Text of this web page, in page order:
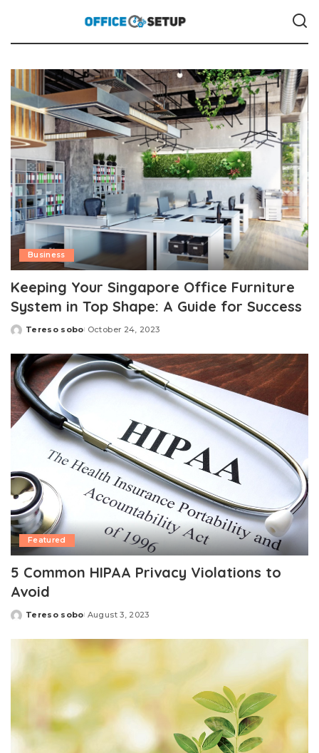
Business
Keeping Your Singapore Office Furniture
System in Top Shape: A Guide for Success
Posted
Tereso sobo October 24, 2023
Featured
5 Common HIPAA Privacy Violations to
Avoid
Posted
Tereso sobo August 3, 2023